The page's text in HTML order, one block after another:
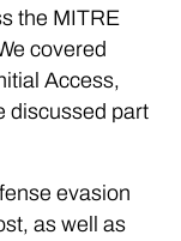
the MITRE
covered
Access,
discussed part
evasion
as well as